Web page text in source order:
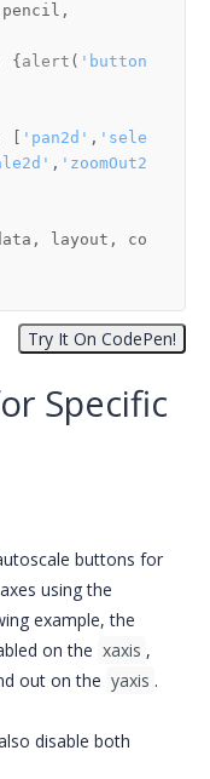
pencil
{ alert ( 'button
[ 'pan2d' , 'sele
, 'zoomOut2
layout, co
Specific
buttons for
using the
example, the
on the xaxis ,
out on the yaxis .
disable both